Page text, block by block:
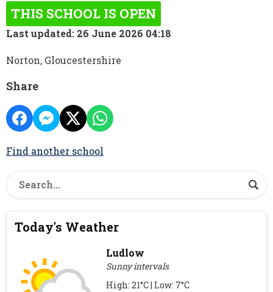
THIS SCHOOL IS OPEN
Last updated: 26 June 2026 04:18
Norton, Gloucestershire
Share
Find another school
Today's Weather
Ludlow
Sunny intervals
High: 21°C | Low: 7°C